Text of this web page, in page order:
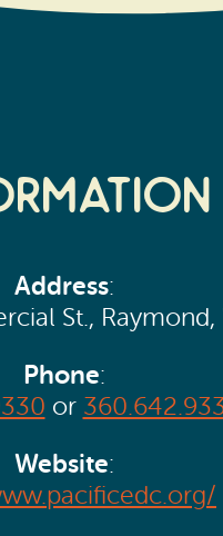
Address:
St., Raymond,
Phone:
or
Website: